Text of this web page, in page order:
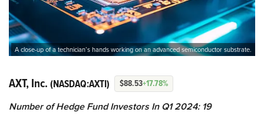
A close-up of a technician’s hands working on an advanced semiconductor substrate.
AXT, Inc. (NASDAQ:AXTI) $88.53+17.78%
Number of Hedge Fund Investors In Q1 2024: 19